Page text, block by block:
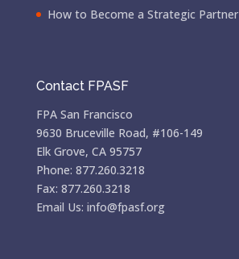
How to Become a Strategic Partner
Contact FPASF
FPA San Francisco
9630 Bruceville Road, #106-149
Elk Grove, CA 95757
Phone: 877.260.3218
Fax: 877.260.3218
Email Us: info@fpasf.org